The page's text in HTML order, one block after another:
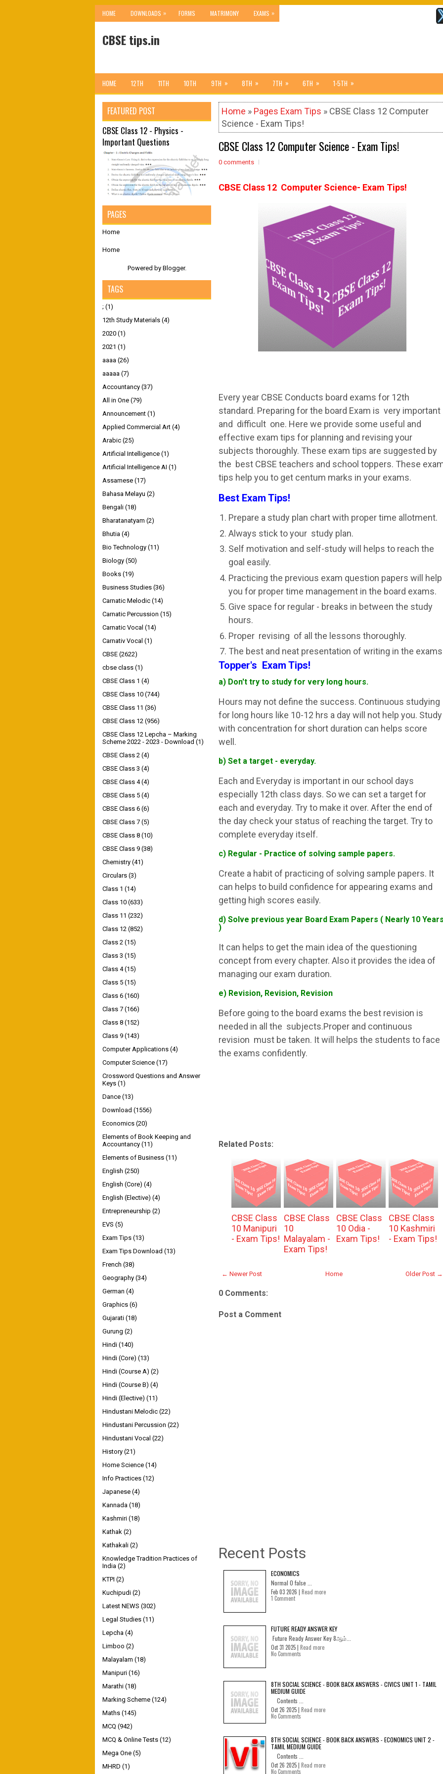
HOME DOWNLOADS » FORMS MATRIMONY EXAMS »
CBSE tips.in
HOME 12TH 11TH 10TH 9TH » 8TH » 7TH » 6TH » 1-5TH »
Home » Pages Exam Tips » CBSE Class 12 Computer
Science - Exam Tips!
CBSE Class 12 Computer Science - Exam Tips!
0 comments
CBSE Class 12 Computer Science- Exam Tips!
Every year CBSE Conducts board exams for 12th
standard. Preparing for the board Exam is very important
and difficult one. Here we provide some useful and
effective exam tips for planning and revising your
subjects thoroughly. These exam tips are suggested by
the best CBSE teachers and school toppers. These
tips help you to get centum marks in your exams.
Best Exam Tips!
Prepare a study plan chart with proper time allotment.
Always stick to your study plan.
Self motivation and self-study will helps to reach the
goal easily.
Practicing the previous exam question papers will help
you for proper time management in the board exams.
Give space for regular - breaks in between the study
hours.
Proper revising of all the lessons thoroughly.
The best and neat presentation of writing in the
Topper's Exam Tips!
a) Don't try to study for very long hours.
Hours may not define the success. Continuous studying
for long hours like 10-12 hrs a day will not help you. Study
with concentration for short duration can helps score
well.
b) Set a target - everyday.
Each and Everyday is important in our school days
especially 12th class days. So we can set a target for
each and everyday. Try to make it over. After the end of
the day check your status of reaching the target. Try to
complete everyday itself.
c) Regular - Practice of solving sample papers.
Create a habit of practicing of solving sample papers. It
can helps to build confidence for appearing exams and
getting high scores easily.
d) Solve previous year Board Exam Papers ( Nearly 10
)
It can helps to get the main idea of the questioning
concept from every chapter. Also it provides the idea of
managing our exam duration.
e) Revision, Revision, Revision
Before going to the board exams the best revision is
needed in all the subjects.Proper and continuous
revision must be taken. It will helps the students to face
the exams confidently.
Related Posts:
CBSE Class
10 Manipuri
- Exam Tips!
CBSE Class
10
Malayalam -
Exam Tips!
CBSE Class
10 Odia -
Exam Tips!
CBSE Class
10 Kashmiri
- Exam Tips!
← Newer Post Older Post →
Home
0 Comments:
Post a Comment
Recent Posts
ECONOMICS
Normal 0 false ...
Feb 03 2026 | Read more
1 Comment
FUTURE READY ANSWER KEY
Future Ready Answer Key 8ஆம்...
Oct 31 2025 | Read more
No Comments
8TH SOCIAL SCIENCE - BOOK BACK ANSWERS - CIVICS UNIT 1 - TAMIL
MEDIUM GUIDE
Contents ...
Oct 26 2025 | Read more
No Comments
8TH SOCIAL SCIENCE - BOOK BACK ANSWERS - ECONOMICS UNIT 2 -
TAMIL MEDIUM GUIDE
Contents ...
Oct 26 2025 | Read more
No Comments
FEATURED POST
CBSE Class 12 - Physics -
Important Questions
PAGES
Home
Home
Powered by Blogger.
TAGS
; (1)
12th Study Materials (4)
2020 (1)
2021 (1)
aaaa (26)
aaaaa (7)
Accountancy (37)
All in One (79)
Announcement (1)
Applied Commercial Art (4)
Arabic (25)
Artificial Intelligence (1)
Artificial Intelligence AI (1)
Assamese (17)
Bahasa Melayu (2)
Bengali (18)
Bharatanatyam (2)
Bhutia (4)
Bio Technology (11)
Biology (50)
Books (19)
Business Studies (36)
Carnatic Melodic (14)
Carnatic Percussion (15)
Carnatic Vocal (14)
Carnativ Vocal (1)
CBSE (2622)
cbse class (1)
CBSE Class 1 (4)
CBSE Class 10 (744)
CBSE Class 11 (36)
CBSE Class 12 (956)
CBSE Class 12 Lepcha – Marking
Scheme 2022 - 2023 - Download (1)
CBSE Class 2 (4)
CBSE Class 3 (4)
CBSE Class 4 (4)
CBSE Class 5 (4)
CBSE Class 6 (6)
CBSE Class 7 (5)
CBSE Class 8 (10)
CBSE Class 9 (38)
Chemistry (41)
Circulars (3)
Class 1 (14)
Class 10 (633)
Class 11 (232)
Class 12 (852)
Class 2 (15)
Class 3 (15)
Class 4 (15)
Class 5 (15)
Class 6 (160)
Class 7 (166)
Class 8 (152)
Class 9 (143)
Computer Applications (4)
Computer Science (17)
Crossword Questions and Answer
Keys (1)
Dance (13)
Download (1556)
Economics (20)
Elements of Book Keeping and
Accountancy (11)
Elements of Business (11)
English (250)
English (Core) (4)
English (Elective) (4)
Entrepreneurship (2)
EVS (5)
Exam Tips (13)
Exam Tips Download (13)
French (38)
Geography (34)
German (4)
Graphics (6)
Gujarati (18)
Gurung (2)
Hindi (140)
Hindi (Core) (13)
Hindi (Course A) (2)
Hindi (Course B) (4)
Hindi (Elective) (11)
Hindustani Melodic (22)
Hindustani Percussion (22)
Hindustani Vocal (22)
History (21)
Home Science (14)
Info Practices (12)
Japanese (4)
Kannada (18)
Kashmiri (18)
Kathak (2)
Kathakali (2)
Knowledge Tradition Practices of
India (2)
KTPI (2)
Kuchipudi (2)
Latest NEWS (302)
Legal Studies (11)
Lepcha (4)
Limboo (2)
Malayalam (18)
Manipuri (16)
Marathi (18)
Marking Scheme (124)
Maths (145)
MCQ (942)
MCQ & Online Tests (12)
Mega One (5)
MHRD (1)